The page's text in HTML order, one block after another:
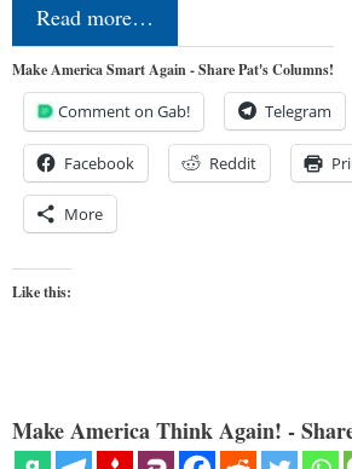
Read more…
Make America Smart Again - Share Pat's Columns!
Comment on Gab! Telegram
Facebook Reddit
More
Like this:
Make America Think Again! -